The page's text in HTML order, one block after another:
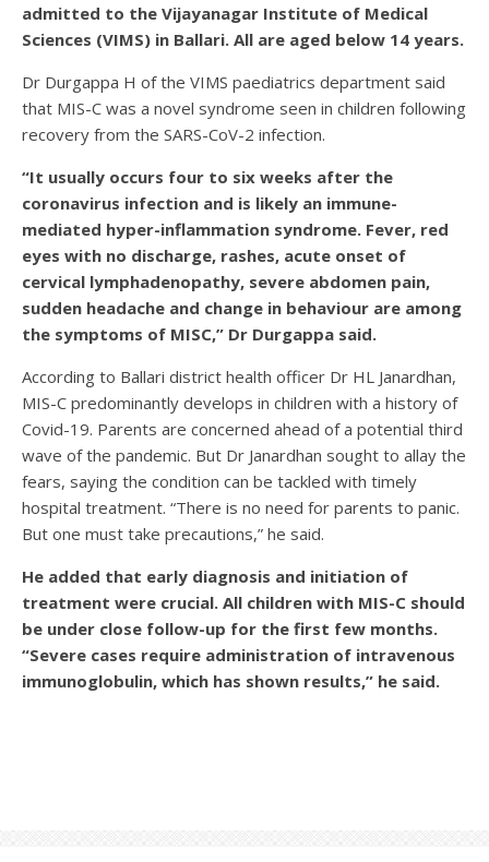
admitted to the Vijayanagar Institute of Medical
Sciences (VIMS) in Ballari. All are aged below 14 years.
Dr Durgappa H of the VIMS paediatrics department said
that MIS-C was a novel syndrome seen in children following
recovery from the SARS-CoV-2 infection.
“It usually occurs four to six weeks after the
coronavirus infection and is likely an immune-
mediated hyper-inflammation syndrome. Fever, red
eyes with no discharge, rashes, acute onset of
cervical lymphadenopathy, severe abdomen pain,
sudden headache and change in behaviour are among
the symptoms of MISC,” Dr Durgappa said.
According to Ballari district health officer Dr HL Janardhan,
MIS-C predominantly develops in children with a history of
Covid-19. Parents are concerned ahead of a potential third
wave of the pandemic. But Dr Janardhan sought to allay the
fears, saying the condition can be tackled with timely
hospital treatment. “There is no need for parents to panic.
But one must take precautions,” he said.
He added that early diagnosis and initiation of
treatment were crucial. All children with MIS-C should
be under close follow-up for the first few months.
“Severe cases require administration of intravenous
immunoglobulin, which has shown results,” he said.